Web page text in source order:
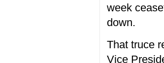
week
down.
That truce
Vice